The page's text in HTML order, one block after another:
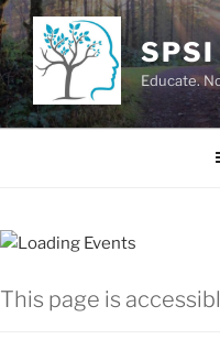
Skip
to
content
SPSI
Educate.
This page is